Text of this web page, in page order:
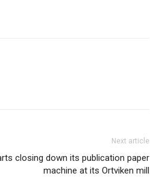
Next article
closing down its publication paper
machine at its Ortviken mill